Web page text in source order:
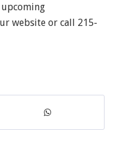
website or call 215-